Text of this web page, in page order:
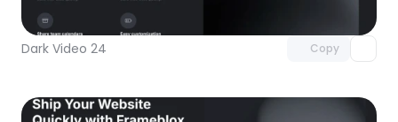
Dark Video 24 Copy